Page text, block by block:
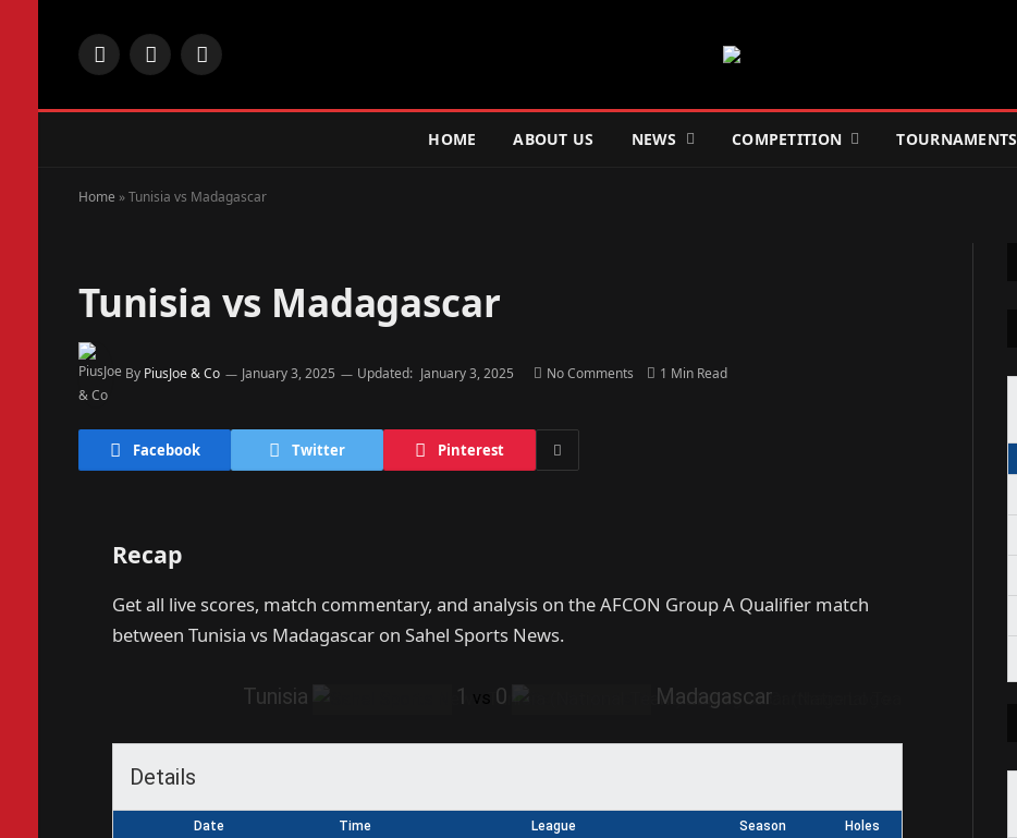
Facebook
X
Instagram
HOME ABOUT US NEWS COMPETITION TOURNAMENTS
Home »Tunisia vs Madagascar
Tunisia vs Madagascar
By PiusJoe & Co January 3, 2025 Updated: January 3, 2025 No Comments 1 Min Read
Facebook Twitter Pinterest
Recap
Get all live scores, match commentary, and analysis on the AFCON Group A Qualifier match
between Tunisia vs Madagascar on Sahel Sports News.
Tunisia 1 vs 0 Madagascar
Details
Date Time League Season Holes